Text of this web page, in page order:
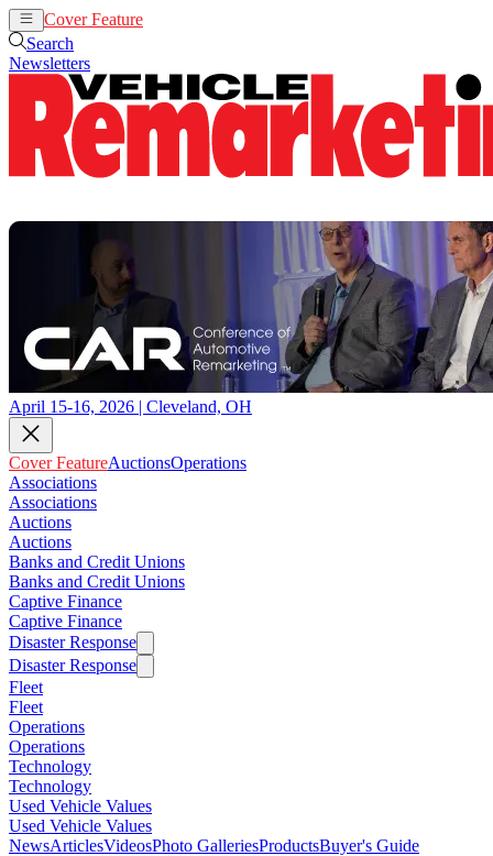
Cover Feature
Search
Newsletters
April 15-16, 2026 | Cleveland, OH
Cover FeatureAuctionsOperations
Associations
Associations
Auctions
Auctions
Banks and Credit Unions
Banks and Credit Unions
Captive Finance
Captive Finance
Disaster Response
Disaster Response
Fleet
Fleet
Operations
Operations
Technology
Technology
Used Vehicle Values
Used Vehicle Values
NewsArticlesVideosPhoto GalleriesProductsBuyer's Guide